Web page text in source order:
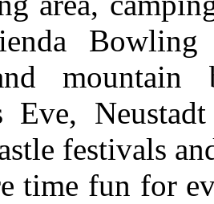
mountain
Eve,
festivals
time fun for